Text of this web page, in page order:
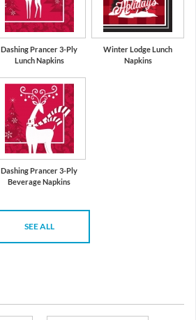
Dashing Prancer 3-Ply
Lunch Napkins
Winter Lodge Lunch
Napkins
Dashing Prancer 3-Ply
Beverage Napkins
SEE ALL